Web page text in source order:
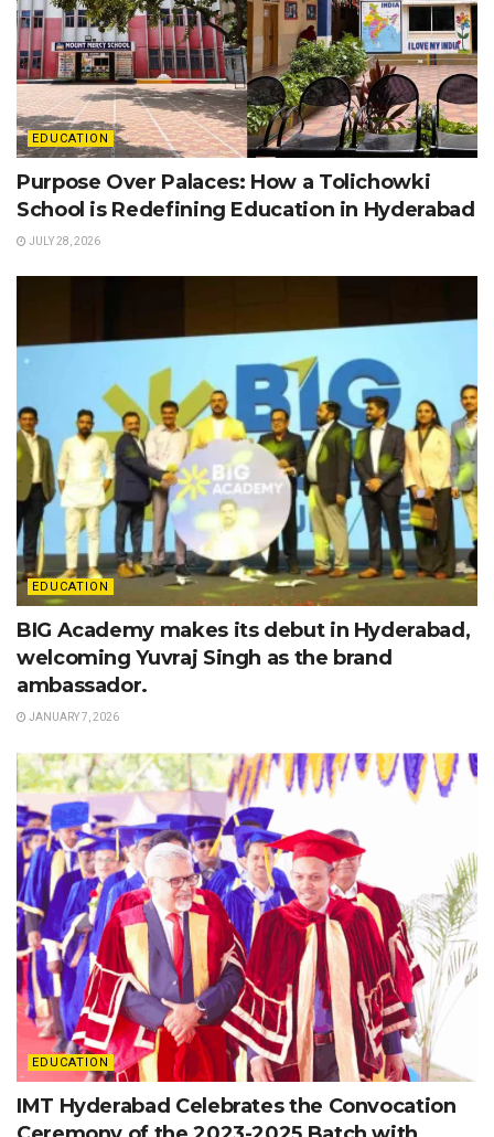
EDUCATION
Purpose Over Palaces: How a Tolichowki
School is Redefining Education in Hyderabad
JULY 28, 2026
EDUCATION
BIG Academy makes its debut in Hyderabad,
welcoming Yuvraj Singh as the brand
ambassador.
JANUARY 7, 2026
EDUCATION
IMT Hyderabad Celebrates the Convocation